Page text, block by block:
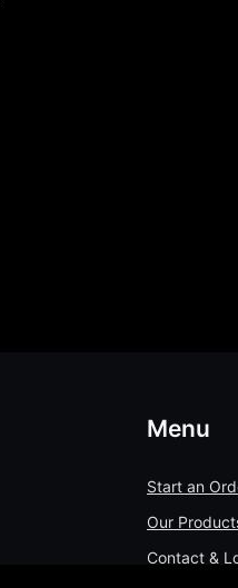
Menu
Start an
Our
Contact &